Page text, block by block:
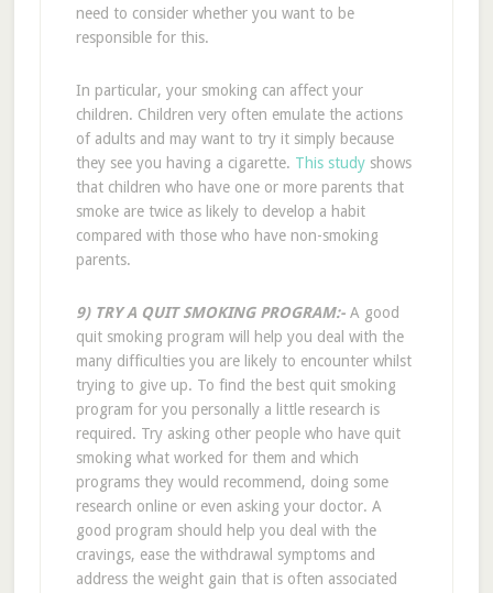
need to consider whether you want to be
responsible for this.
In particular, your smoking can affect your
children. Children very often emulate the actions
of adults and may want to try it simply because
they see you having a cigarette. This studyshows
that children who have one or more parents that
smoke are twice as likely to develop a habit
compared with those who have non-smoking
parents.
9) TRY A QUIT SMOKING PROGRAM:-A good
quit smoking program will help you deal with the
many difficulties you are likely to encounter whilst
trying to give up. To find the best quit smoking
program for you personally a little research is
required. Try asking other people who have quit
smoking what worked for them and which
programs they would recommend, doing some
research online or even asking your doctor. A
good program should help you deal with the
cravings, ease the withdrawal symptoms and
address the weight gain that is often associated